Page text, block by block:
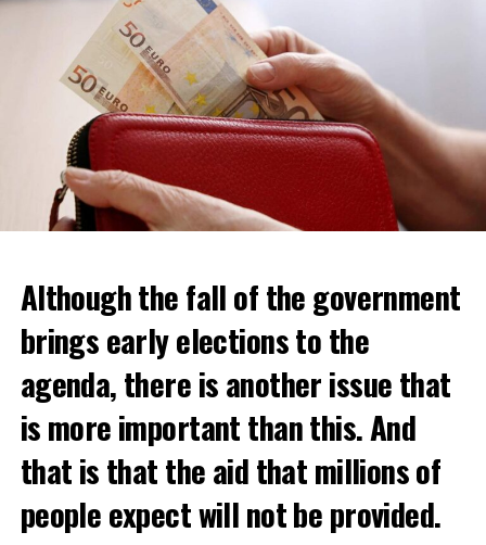
Although the fall of the government
brings early elections to the
agenda, there is another issue that
is more important than this. And
that is that the aid that millions of
people expect will not be provided.